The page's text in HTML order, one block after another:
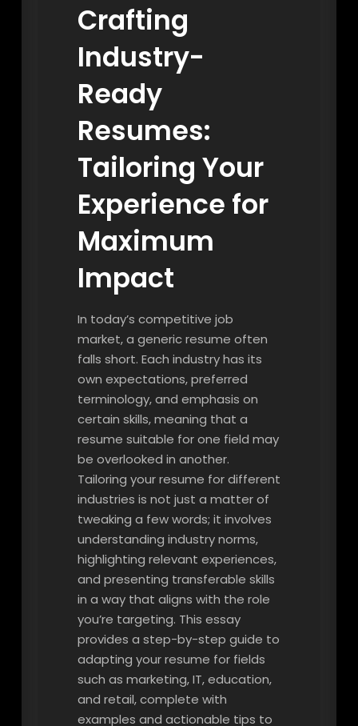
Crafting
Industry-
Ready
Resumes:
Tailoring Your
Experience for
Maximum
Impact
In today’s competitive job
market, a generic resume often
falls short. Each industry has its
own expectations, preferred
terminology, and emphasis on
certain skills, meaning that a
resume suitable for one field may
be overlooked in another.
Tailoring your resume for different
industries is not just a matter of
tweaking a few words; it involves
understanding industry norms,
highlighting relevant experiences,
and presenting transferable skills
in a way that aligns with the role
you’re targeting. This essay
provides a step-by-step guide to
adapting your resume for fields
such as marketing, IT, education,
and retail, complete with
examples and actionable tips to